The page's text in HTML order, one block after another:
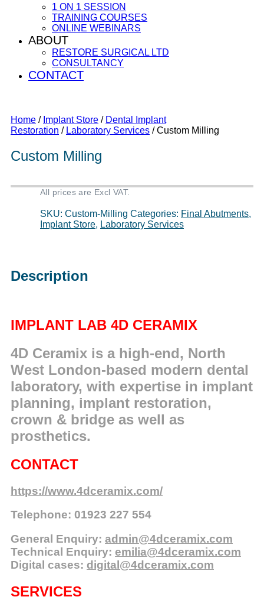
1 ON 1 SESSION
TRAINING COURSES
ONLINE WEBINARS
ABOUT
RESTORE SURGICAL LTD
CONSULTANCY
CONTACT
Home / Implant Store / Dental Implant
Restoration / Laboratory Services / Custom Milling
Custom Milling
All prices are Excl VAT.
SKU: Custom-Milling Categories: Final Abutments,
Implant Store, Laboratory Services
Description
IMPLANT LAB 4D CERAMIX
4D Ceramix is a high-end, North
West London-based modern dental
laboratory, with expertise in implant
planning, implant restoration,
crown & bridge as well as
prosthetics.
CONTACT
https://www.4dceramix.com/
Telephone: 01923 227 554
General Enquiry: admin@4dceramix.com
Technical Enquiry: emilia@4dceramix.com
Digital cases: digital@4dceramix.com
SERVICES